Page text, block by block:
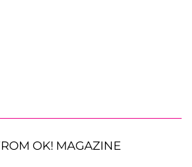
OK! MAGAZINE